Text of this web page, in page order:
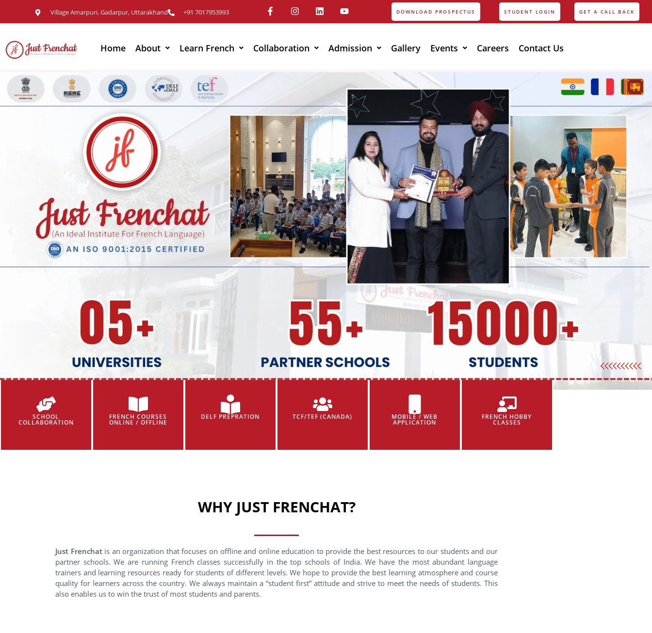
Village Amarpuri, Gadarpur, Uttarakhand +91 7017953993 DOWNLOAD PROSPECTUS STUDENT LOGIN GET A CALL BACK
Home About Learn French Collaboration Admission Gallery Events Careers Contact Us
SCHOOL
COLLABORATION
FRENCH COURSES
ONLINE / OFFLINE
DELF PREPRATION TCF/TEF (CANADA) MOBILE / WEB
APPLICATION
FRENCH HOBBY
CLASSES
WHY JUST FRENCHAT?
Just Frenchatis an organization that focuses on offline and online education to provide the best resources to our students and our
partner schools. We are running French classes successfully in the top schools of India. We have the most abundant language
trainers and learning resources ready for students of different levels. We hope to provide the best learning atmosphere and course
quality for learners across the country. We always maintain a “student first” attitude and strive to meet the needs of students. This
also enables us to win the trust of most students and parents.